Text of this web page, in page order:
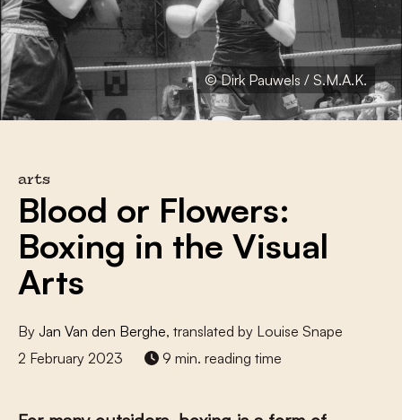
© Dirk Pauwels / S.M.A.K.
arts
Blood or Flowers:
Boxing in the Visual
Arts
By Jan Van den Berghe, translated by Louise Snape
2 February 2023
9 min. reading time